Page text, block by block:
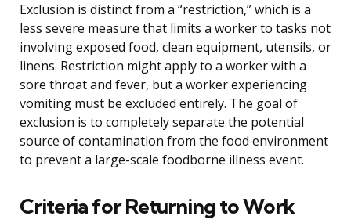
Exclusion is distinct from a “restriction,” which is a
less severe measure that limits a worker to tasks not
involving exposed food, clean equipment, utensils, or
linens. Restriction might apply to a worker with a
sore throat and fever, but a worker experiencing
vomiting must be excluded entirely. The goal of
exclusion is to completely separate the potential
source of contamination from the food environment
to prevent a large-scale foodborne illness event.
Criteria for Returning to Work